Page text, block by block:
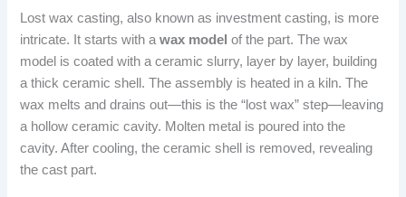
Lost wax casting, also known as investment casting, is more
intricate. It starts with awax model of the part. The wax
model is coated with a ceramic slurry, layer by layer, building
a thick ceramic shell. The assembly is heated in a kiln. The
wax melts and drains out—this is the “lost wax” step—leaving
a hollow ceramic cavity. Molten metal is poured into the
cavity. After cooling, the ceramic shell is removed, revealing
the cast part.